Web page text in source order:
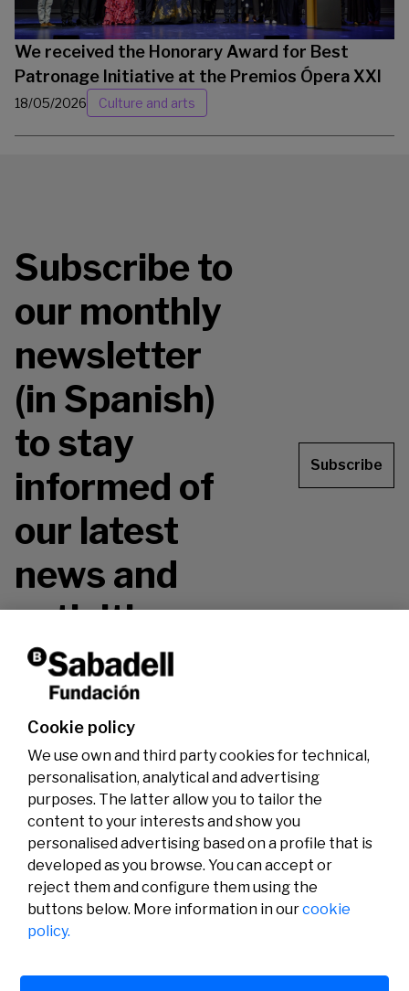
We received the Honorary Award for Best
Patronage Initiative at the Premios Ópera XXI
18/05/2026 Culture and arts
Subscribe to
our monthly
newsletter
(in Spanish)
to stay
informed of
our latest
news and
activities.
Don't miss it!
Subscribe
Legal
Legal notice
ActivitySocial
Cookie policy
We use own and third party cookies for technical,
personalisation, analytical and advertising
purposes. The latter allow you to tailor the
content to your interests and show you
personalised advertising based on a profile that is
developed as you browse. You can accept or
reject them and configure them using the
buttons below. More information in ourcookie
policy.